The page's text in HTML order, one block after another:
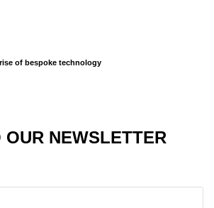
of bespoke technology
OUR NEWSLETTER